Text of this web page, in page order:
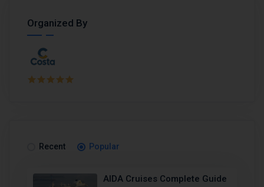
Organized By
Recent Popular
AIDA Cruises Complete Guide